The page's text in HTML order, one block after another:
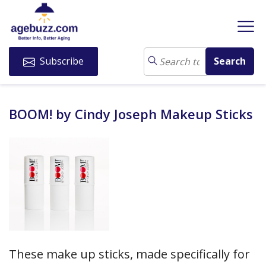
Subscribe
BOOM! by Cindy Joseph Makeup Sticks
These make up sticks, made specifically for